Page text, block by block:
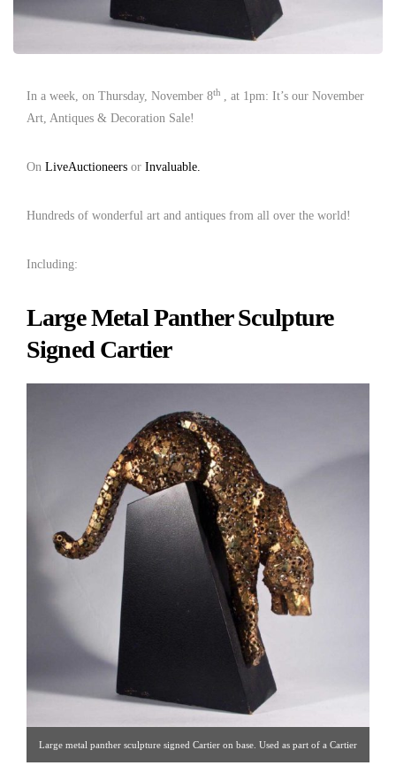
In a week, on Thursday, November 8th , at 1pm: It’s our November
Art, Antiques & Decoration Sale!
On LiveAuctioneers or Invaluable.
Hundreds of wonderful art and antiques from all over the world!
Including:
Large Metal Panther Sculpture
Signed Cartier
Large metal panther sculpture signed Cartier on base. Used as part of a Cartier